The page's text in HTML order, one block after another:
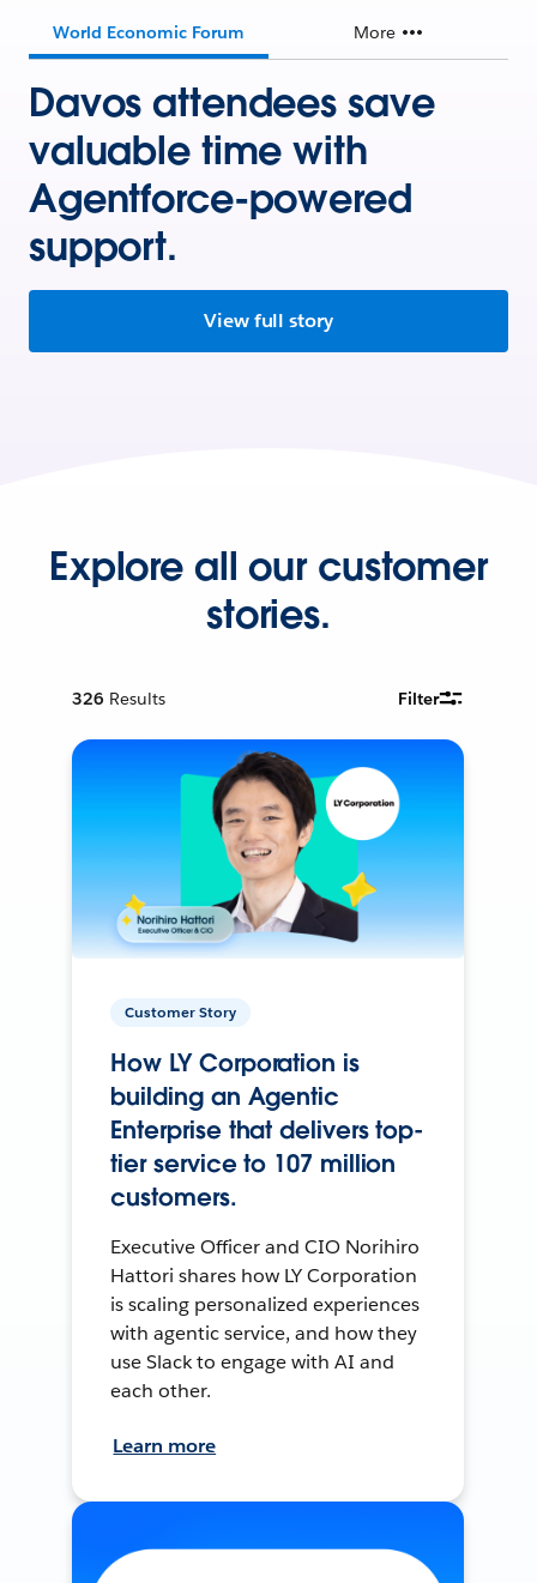
World Economic Forum More
Davos attendees save
valuable time with
Agentforce-powered
support.
View full story
Explore all our customer
stories.
326 Results Filter
Customer Story
How LY Corporation is
building an Agentic
Enterprise that delivers top-
tier service to 107 million
customers.
Executive Officer and CIO Norihiro
Hattori shares how LY Corporation
is scaling personalized experiences
with agentic service, and how they
use Slack to engage with AI and
each other.
Learn more